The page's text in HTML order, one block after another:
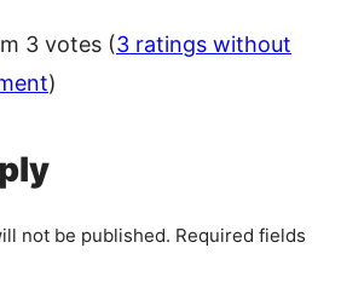
3 votes (3 ratings without
)
not be published. Required fields